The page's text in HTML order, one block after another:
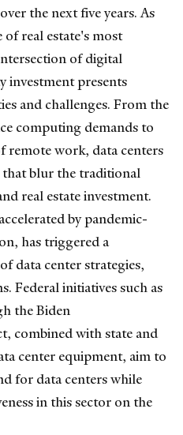
the next five years. As
of real estate's most
of digital
investment presents
and challenges. From the
computing demands to
remote work, data centers
that blur the traditional
real estate investment.
by pandemic-
has triggered a
data center strategies,
Federal initiatives such as
the Biden
combined with state and
center equipment, aim to
for data centers while
in this sector on the